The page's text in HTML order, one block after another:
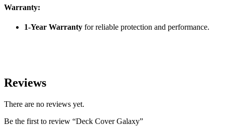
Warranty:
1-Year Warranty for reliable protection and performance.
Reviews
There are no reviews yet.
Be the first to review “Deck Cover Galaxy”